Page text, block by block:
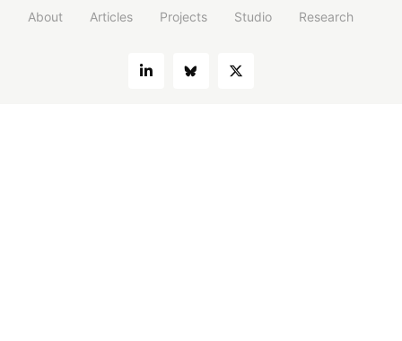
About Articles Projects Studio Research